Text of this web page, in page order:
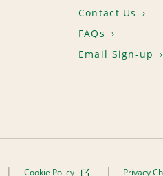
Contact Us
FAQs
Email Sign-up
Cookie Policy Privacy